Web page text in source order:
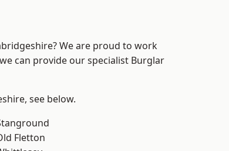
We are proud to work
can provide our specialist Burglar
see below.
Fletton